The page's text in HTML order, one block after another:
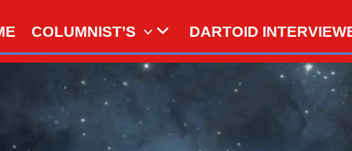
COLUMNIST’S DARTOID